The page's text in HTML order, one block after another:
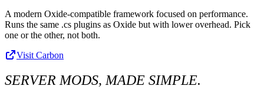
A modern Oxide-compatible framework focused on performance.
Runs the same .cs plugins as Oxide but with lower overhead. Pick
one or the other, not both.
Visit Carbon
SERVER MODS, MADE SIMPLE.